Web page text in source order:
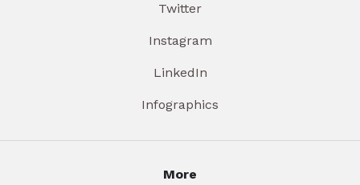
Twitter
Instagram
LinkedIn
Infographics
More